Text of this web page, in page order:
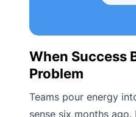
When Success
Problem
Teams pour energy
sense six months